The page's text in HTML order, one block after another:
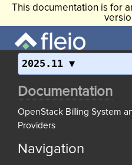
This documentation is for
2025.11
Documentation
OpenStack Billing System
Providers
Navigation